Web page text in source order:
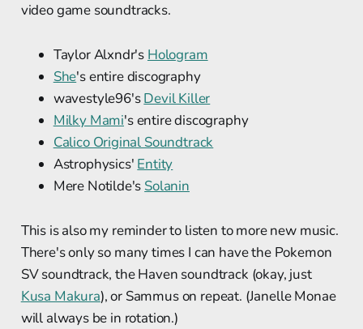
video game soundtracks.
Taylor Alxndr's Hologram
She's entire discography
wavestyle96'sDevil Killer
Milky Mami's entire discography
Calico Original Soundtrack
Astrophysics' Entity
Mere Notilde's Solanin
This is also my reminder to listen to more new music.
There's only so many times I can have the Pokemon
SV soundtrack, the Haven soundtrack (okay, just
Kusa Makura), or Sammus on repeat. (Janelle Monae
will always be in rotation.)